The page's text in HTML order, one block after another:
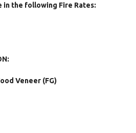
in the following Fire Rates:
Veneer (FG)